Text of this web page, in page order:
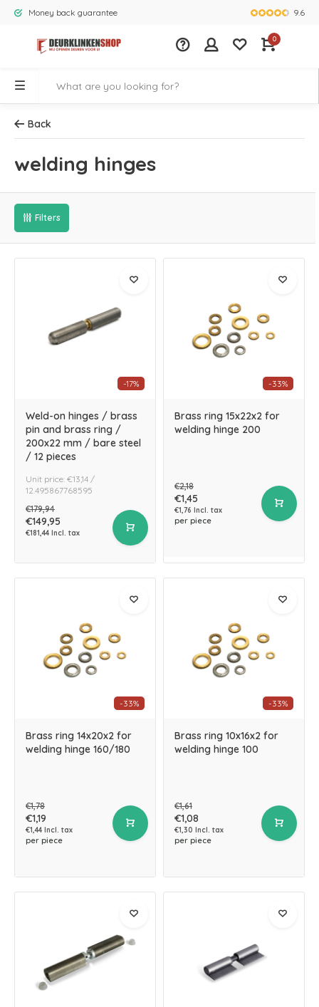
Money back guarantee Largest9.6
0
Back
welding hinges
Filters
-17%
Weld-on hinges / brass
pin and brass ring /
200x22 mm / bare steel
/ 12 pieces
Unit price: €13,14 /
12.495867768595
€179,94
€149,95
€181,44 Incl. tax
-33%
Brass ring 15x22x2 for
welding hinge 200
€2,18
€1,45
€1,76 Incl. tax
per piece
-33%
Brass ring 14x20x2 for
welding hinge 160/180
€1,78
€1,19
€1,44 Incl. tax
per piece
-33%
Brass ring 10x16x2 for
welding hinge 100
€1,61
€1,08
€1,30 Incl. tax
per piece